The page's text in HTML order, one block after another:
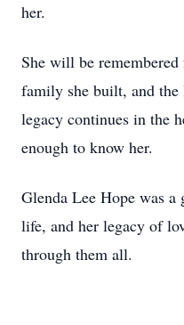
her.
She will be
family she built, and the
legacy continues in the
enough to know her.
Glenda Lee Hope was
life, and her legacy of
through them all.